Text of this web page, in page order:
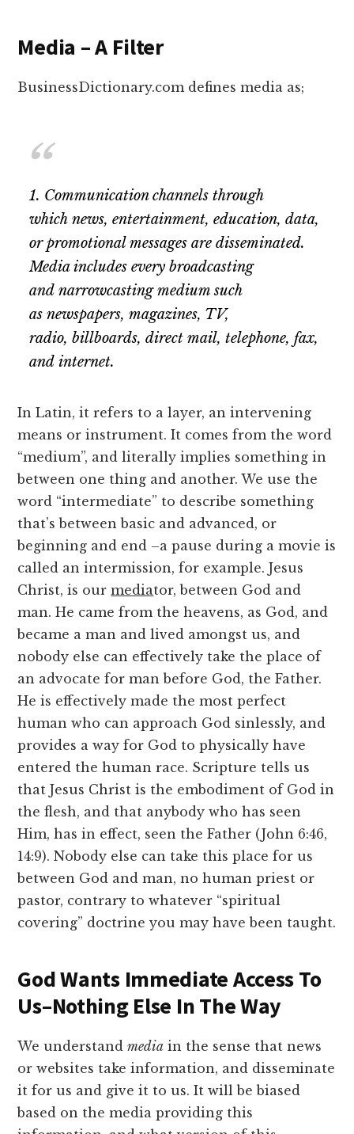
Media – A Filter
BusinessDictionary.com defines media as;
1. Communication channels through
which news, entertainment, education, data,
or promotional messages are disseminated.
Media includes every broadcasting
and narrowcasting medium such
as newspapers, magazines, TV,
radio, billboards, direct mail, telephone, fax,
and internet.
In Latin, it refers to a layer, an intervening
means or instrument. It comes from the word
“medium”, and literally implies something in
between one thing and another. We use the
word “intermediate” to describe something
that’s between basic and advanced, or
beginning and end –a pause during a movie is
called an intermission, for example. Jesus
Christ, is ourmediator, between God and
man. He came from the heavens, as God, and
became a man and lived amongst us, and
nobody else can effectively take the place of
an advocate for man before God, the Father.
He is effectively made the most perfect
human who can approach God sinlessly, and
provides a way for God to physically have
entered the human race. Scripture tells us
that Jesus Christ is the embodiment of God in
the flesh, and that anybody who has seen
Him, has in effect, seen the Father (John 6:46,
14:9). Nobody else can take this place for us
between God and man, no human priest or
pastor, contrary to whatever “spiritual
covering” doctrine you may have been taught.
God Wants Immediate Access To
Us–Nothing Else In The Way
We understandmedia in the sense that news
or websites take information, and disseminate
it for us and give it to us. It will be biased
based on the media providing this